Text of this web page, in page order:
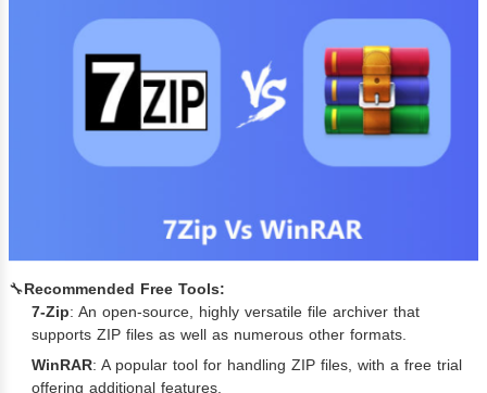
🔧Recommended Free Tools:
7-Zip: An open-source, highly versatile file archiver that
supports ZIP files as well as numerous other formats.
WinRAR: A popular tool for handling ZIP files, with a free trial
offering additional features.